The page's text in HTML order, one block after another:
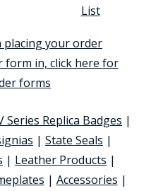
List
your order
form in, click here for
forms
Series Replica Badges |
| State Seals |
| Leather Products |
| Accessories |